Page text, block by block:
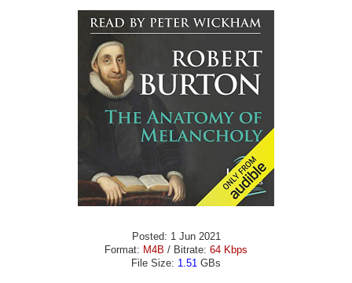
Posted: 1 Jun 2021
Format: M4B / Bitrate: 64 Kbps
File Size: 1.51 GBs